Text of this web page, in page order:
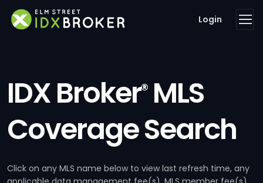
Login
IDX Broker®MLS
Coverage Search
Click on any MLS name below to view last refresh time, any